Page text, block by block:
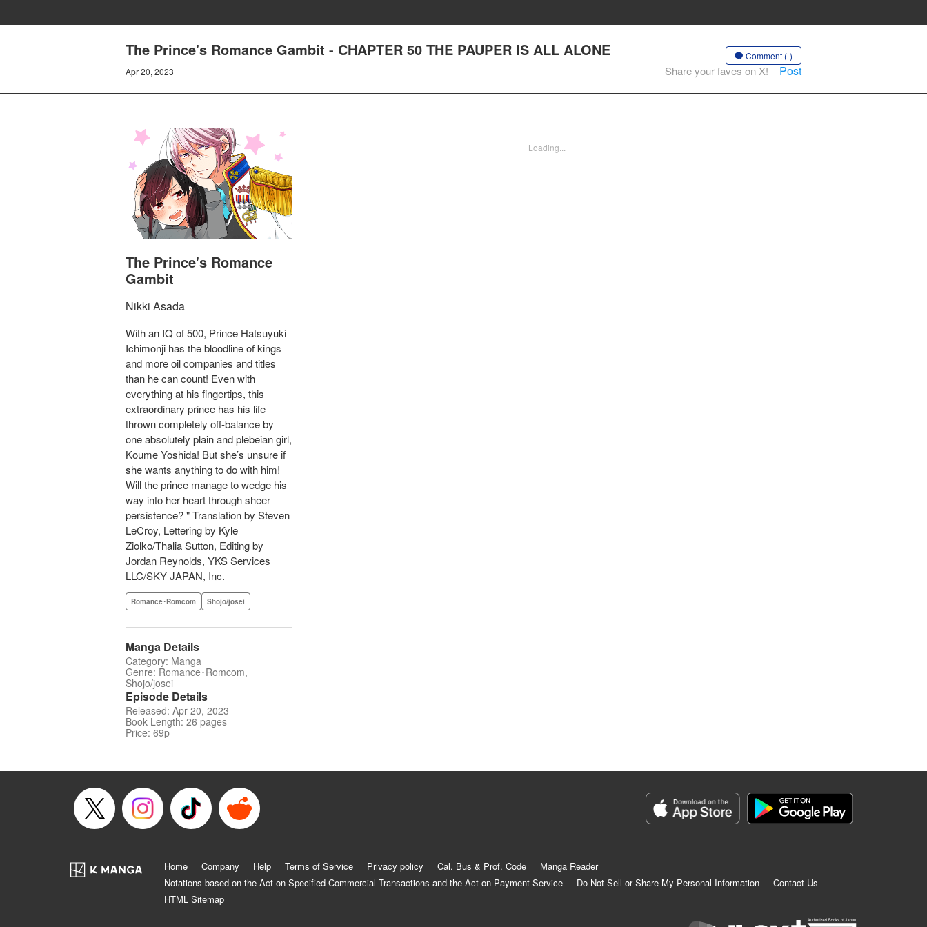
The Prince's Romance Gambit - CHAPTER 50 THE PAUPER IS ALL ALONE
Apr 20, 2023
Comment (-)
Share your faves on X! Post
The Prince's Romance
Gambit
Nikki Asada
With an IQ of 500, Prince Hatsuyuki
Ichimonji has the bloodline of kings
and more oil companies and titles
than he can count! Even with
everything at his fingertips, this
extraordinary prince has his life
thrown completely off-balance by
one absolutely plain and plebeian girl,
Koume Yoshida! But she’s unsure if
she wants anything to do with him!
Will the prince manage to wedge his
way into her heart through sheer
persistence? " Translation by Steven
LeCroy, Lettering by Kyle
Ziolko/Thalia Sutton, Editing by
Jordan Reynolds, YKS Services
LLC/SKY JAPAN, Inc.
Romance･Romcom Shojo/josei
Manga Details
Category: Manga
Genre: Romance･Romcom,
Shojo/josei
Episode Details
Released: Apr 20, 2023
Book Length: 26 pages
Price: 69p
Loading...
Home Company Help Terms of Service Privacy policy Cal. Bus & Prof. Code
Manga Reader
Notations based on the Act on Specified Commercial Transactions and the Act on Payment Service
Do Not Sell or Share My Personal Information
Contact Us
HTML Sitemap